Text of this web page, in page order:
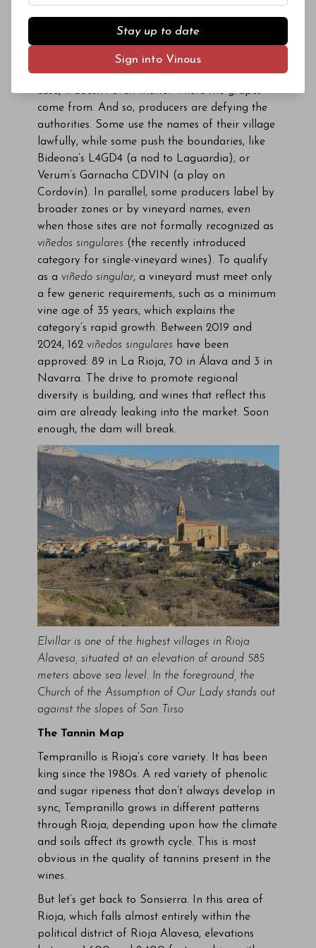
labeled with a specific village when it is made
and bottled in that village. The problem is that
producers lose the ability to demonstrate
diverse interpretations unless they happen to
have several wineries and bottlers, and in this
case, it doesn’t even matter where the grapes
come from. And so, producers are defying the
authorities. Some use the names of their village
lawfully, while some push the boundaries, like
Bideona’s L4GD4 (a nod to Laguardia), or
Verum’s Garnacha CDVIN (a play on
Cordovín). In parallel, some producers label by
broader zones or by vineyard names, even
when those sites are not formally recognized as
viñedos singulares (the recently introduced
category for single-vineyard wines). To qualify
as a viñedo singular, a vineyard must meet only
a few generic requirements, such as a minimum
vine age of 35 years, which explains the
category’s rapid growth. Between 2019 and
2024, 162 viñedos singulares have been
approved: 89 in La Rioja, 70 in Álava and 3 in
Navarra. The drive to promote regional
diversity is building, and wines that reflect this
aim are already leaking into the market. Soon
enough, the dam will break.
Elvillar is one of the highest villages in Rioja
Alavesa, situated at an elevation of around 585
meters above sea level. In the foreground, the
Church of the Assumption of Our Lady stands out
against the slopes of San Tirso.
The Tannin Map
Tempranillo is Rioja’s core variety. It has been
king since the 1980s. A red variety of phenolic
and sugar ripeness that don’t always develop in
sync, Tempranillo grows in different patterns
through Rioja, depending upon how the climate
and soils affect its growth cycle. This is most
obvious in the quality of tannins present in the
wines.
But let’s get back to Sonsierra. In this area of
Rioja, which falls almost entirely within the
political district of Rioja Alavesa, elevations
Stay up to date
Sign into Vinous